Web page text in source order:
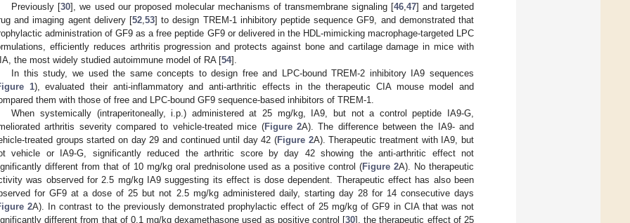
Previously [30], we used our proposed molecular mechanisms of transmembrane signaling [46, 47] and targeted
and imaging agent delivery [52 53] to design TREM-1 inhibitory peptide sequence GF9, and demonstrated that
administration of GF9 as a free peptide GF9 or delivered in the HDL-mimicking macrophage-targeted LPC
efficiently reduces arthritis progression and protects against bone and cartilage damage in mice with
the most widely studied autoimmune model of RA [54].
In this study, we used the same concepts to design free and LPC-bound TREM-2 inhibitory IA9 sequences
1), evaluated their anti-inflammatory and anti-arthritic effects in the therapeutic CIA mouse model and
them with those of free and LPC-bound GF9 sequence-based inhibitors of TREM-1.
When systemically (intraperitoneally, i.p.) administered at 25 mg/kg, IA9, but not a control peptide IA9-G,
arthritis severity compared to vehicle-treated mice (Figure 2A). The difference between the IA9- and
treated groups started on day 29 and continued until day 42 (Figure 2A). Therapeutic treatment with IA9, but
vehicle or IA9-G, significantly reduced the arthritic score by day 42 showing the anti-arthritic effect not
different from that of 10 mg/kg oral prednisolone used as a positive control (Figure 2A). No therapeutic
was observed for 2.5 mg/kg IA9 suggesting its effect is dose dependent. Therapeutic effect has also been
for GF9 at a dose of 25 but not 2.5 mg/kg administered daily, starting day 28 for 14 consecutive days
2A). In contrast to the previously demonstrated prophylactic effect of 25 mg/kg of GF9 in CIA that was not
different from that of 0.1 mg/kg dexamethasone used as positive control [30], the therapeutic effect of 25